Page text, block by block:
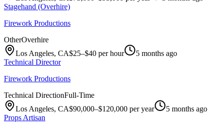
Stagehand (Overhire)
Firework Productions
OtherOverhire
Los Angeles, CA$25–$40 per hour
5 months ago
Technical Director
Firework Productions
Technical DirectionFull-Time
Los Angeles, CA$90,000–$120,000 per year
5 months ago
Props Artisan